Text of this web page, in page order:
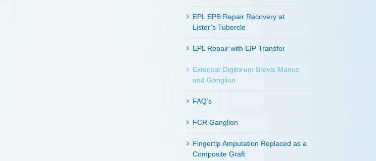
EPL EPB Repair Recovery at
Lister’s Tubercle
EPL Repair with EIP Transfer
Extensor Digitorum Brevis Manus
and Ganglion
FAQ’s
FCR Ganglion
Fingertip Amputation Replaced as a
Composite Graft